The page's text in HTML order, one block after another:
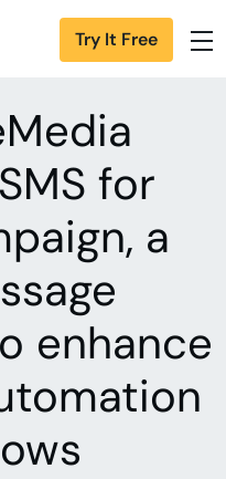
Try It Free
for
a
enhance